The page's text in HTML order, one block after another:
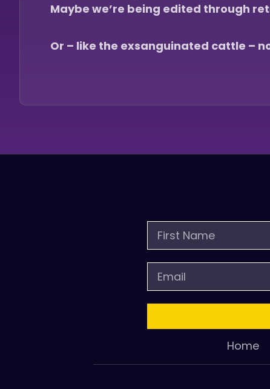
Maybe we’re being edited through
Or – like the exsanguinated cattle –
First
Name
Email
Home